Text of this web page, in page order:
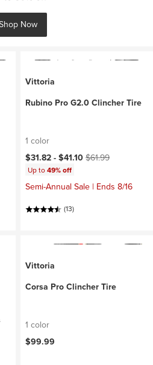
Now
Vittoria
Rubino Pro G2.0 Clincher Tire
1 color
Current price:
$31.82 -$41.10Original price:
$61.99
Up to49% off
Semi-Annual Sale | Ends 8/16
(13)
Vittoria
Corsa Pro Clincher Tire
1 color
$99.99